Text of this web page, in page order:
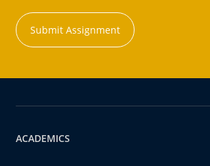
Submit Assignment
ACADEMICS